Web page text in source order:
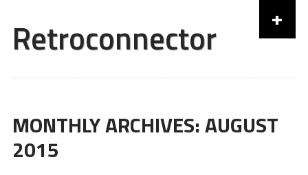
Retroconnector +
Skip to content
MONTHLY ARCHIVES:AUGUST
2015